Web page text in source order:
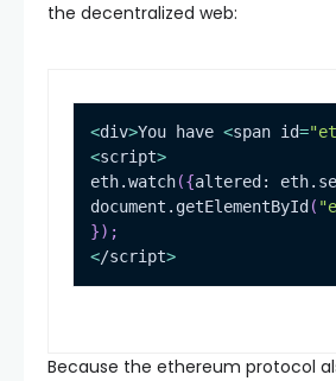
the decentralized web:
<div>You have <span id=
<script>
eth.watch({altered:
document.getElementById (
}) ;
</script>
Because the ethereum protocol